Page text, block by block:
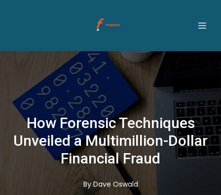
How Forensic Techniques
Unveiled a Multimillion-Dollar
Financial Fraud
By Dave Oswald